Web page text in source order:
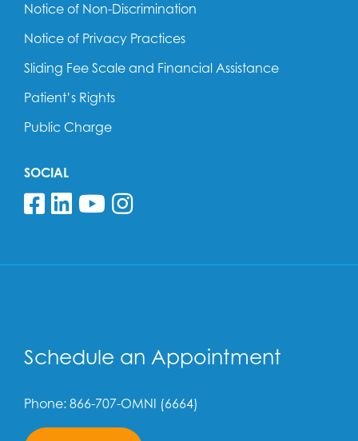
Notice of Non-Discrimination
Notice of Privacy Practices
Sliding Fee Scale and Financial Assistance
Patient’s Rights
Public Charge
SOCIAL
Follow us on Facebook
Follow us on Linkedin
Follow us on YouTube
Follow us on
Schedule an Appointment
Phone: 866-707-OMNI (6664)